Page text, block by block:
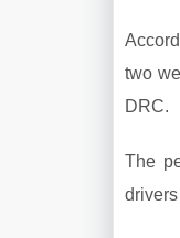
two
DRC.
The